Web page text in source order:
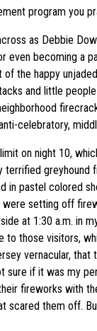
program you
as Debbie
even becoming a
the happy
and little
celebratory,
on night 10,
terrified greyhound
in pastel colored
were setting off
at 1:30 a.m. in
to those visitors,
vernacular, that
sure if it was my
fireworks with
scared them off.